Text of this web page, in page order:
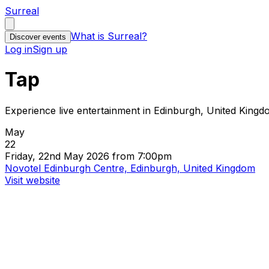
Surreal
Discover events What is Surreal?
Log inSign up
Tap
Experience live entertainment in Edinburgh, United
May
22
Friday, 22nd May 2026 from 7:00pm
Novotel Edinburgh Centre, Edinburgh, United Kingdom
Visit website